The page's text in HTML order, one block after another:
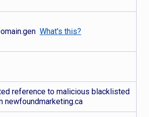
What's this?
reference to malicious blacklisted
newfoundmarketing.ca